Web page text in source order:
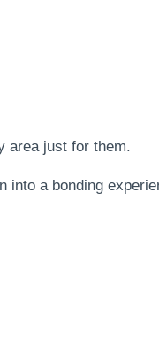
area just for them.
into a bonding